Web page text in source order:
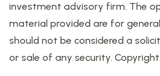
investment advisory firm. The
material provided are for
should not be considered a
or sale of any security. Copyright